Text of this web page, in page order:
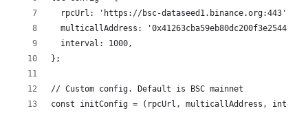
  rpcUrl: 'https://bsc-dataseed1.binance.org:443',
multicallAddress:
  interval: 1000,
};
// Custom config. Default is BSC mainnet
const initConfig = (rpcUrl, multicallAddress,